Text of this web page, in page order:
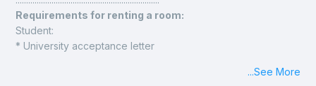
Requirements for renting a room:
Student:
* University acceptance letter
* Identification document (national ID card, foreign resident
...See More